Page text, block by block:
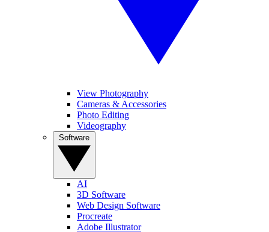
View Photography
Cameras & Accessories
Photo Editing
Videography
AI
3D Software
Web Design Software
Procreate
Adobe Illustrator